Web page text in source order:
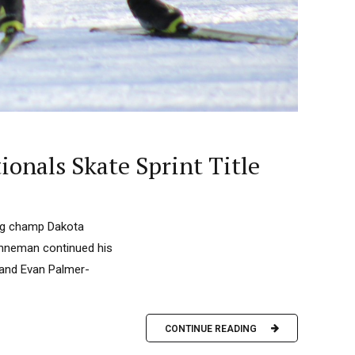
Skate Sprint Title
champ Dakota
continued his
Evan Palmer-
CONTINUE READING